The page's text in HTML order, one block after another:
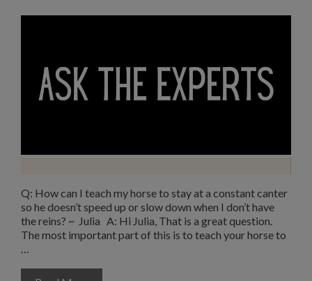
Q: How can I teach my horse to stay at a constant canter
so he doesn’t speed up or slow down when I don’t have
the reins? ~ Julia A: Hi Julia, That is a great question.
The most important part of this is to teach your horse to
…